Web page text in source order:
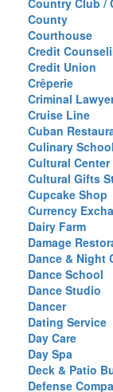
Country Club /
County
Courthouse
Credit
Credit Union
Crêperie
Criminal
Cruise Line
Cuban
Culinary School
Cultural Center
Cultural Gifts
Cupcake Shop
Currency
Dairy Farm
Damage
Dance & Night
Dance School
Dance Studio
Dancer
Dating Service
Day Care
Day Spa
Deck & Patio
Defense